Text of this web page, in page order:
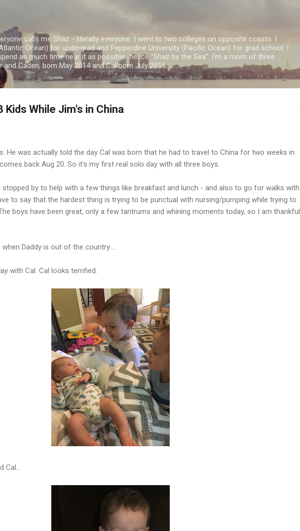
calls me Shaz - literally everyone. I went to two colleges on opposite coasts. I
Ocean) for undergrad and Pepperdine University (Pacific Ocean) for grad school. I
as much time near it as possible...hence "Shaz by the Sea". I'm a mom of three
Caden, born May 2014 and Cal born July 2016.
Kids While Jim's in China
He was actually told the day Cal was born that he had to travel to China for two weeks in
back Aug 20. So it's my first real solo day with all three boys.
stopped by to help with a few things like breakfast and lunch - and also to go for walks with
to say that the hardest thing is trying to be punctual with nursing/pumping while trying to
boys have been great, only a few tantrums and whining moments today, so I am thankful
Daddy is out of the country.....
with Cal. Cal looks terrified.